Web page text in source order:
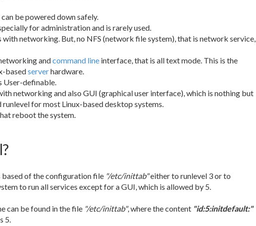
be powered down safely.
for administration and is rarely used.
with networking. But, no NFS (network file system), that is network service,
andcommand line interface, that is all text mode. This is the
basedserverhardware.
User-definable.
networking and also GUI (graphical user interface), which is nothing but
runlevel for most Linux-based desktop systems.
reboot the system.
of the configuration file "/etc/inittab"either to runlevel 3 or to
to run all services except for a GUI, which is allowed by 5.
can be found in the file "/etc/inittab", where the content "id:5:initdefault:"
5.